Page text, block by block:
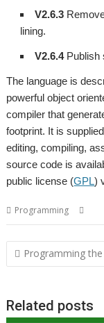
V2.6.3
lining.
V2.6.4Publish
The language is
powerful object
compiler that
footprint. It is
editing, compiling,
source code is
public license (GPL)
Programming
Post
navigation
Programming
Related posts